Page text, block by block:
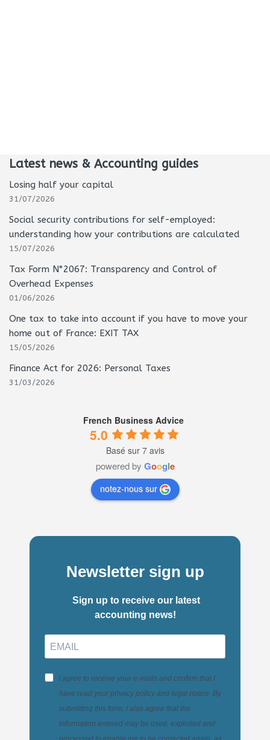
Latest news & Accounting guides
Losing half your capital
31/07/2026
Social security contributions for self-employed:
understanding how your contributions are calculated
15/07/2026
Tax Form N°2067: Transparency and Control of
Overhead Expenses
01/06/2026
One tax to take into account if you have to move your
home out of France: EXIT TAX
15/05/2026
Finance Act for 2026: Personal Taxes
31/03/2026
French Business Advice
5.0
Basé sur 7 avis
powered by Google
notez-nous sur
Newsletter sign up
Sign up to receive our latest
accounting news!
I agree to receive your e-mails and confirm that I
have read your privacy policy and legal notice. By
submitting this form, I also agree that the
information entered may be used, exploited and